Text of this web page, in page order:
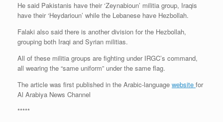
He said Pakistanis have their ‘Zeynabioun’ militia group, Iraqis
have their ‘Heydarioun’ while the Lebanese have Hezbollah.
Falaki also said there is another division for the Hezbollah,
grouping both Iraqi and Syrian militias.
All of these militia groups are fighting under IRGC’s command,
all wearing the “same uniform” under the same flag.
The article was first published in the Arabic-language website for
Al Arabiya News Channel
*****